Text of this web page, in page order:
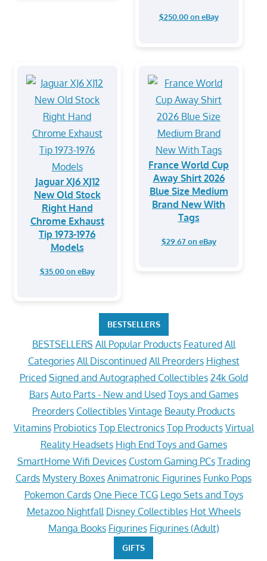
$250.00 on eBay
Jaguar XJ6 XJ12
New Old Stock
Right Hand
Chrome Exhaust
Tip 1973-1976
Models
$35.00 on eBay
France World Cup
Away Shirt 2026
Blue Size Medium
Brand New With
Tags
$29.67 on eBay
BESTSELLERS
BESTSELLERS All Popular Products Featured All
Categories All Discontinued All Preorders Highest
Priced Signed and Autographed Collectibles 24k Gold
Bars Auto Parts - New and Used Toys and Games
Preorders Collectibles Vintage Beauty Products
Vitamins Probiotics Top Electronics Top Products Virtual
Reality Headsets High End Toys and Games
SmartHome Wifi Devices Custom Gaming PCs Trading
Cards Mystery Boxes Animatronic Figurines Funko Pops
Pokemon Cards One Piece TCG Lego Sets and Toys
Metazoo Nightfall Disney Collectibles Hot Wheels
Manga Books Figurines Figurines (Adult)
GIFTS